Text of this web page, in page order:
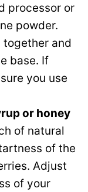
processor or
powder.
and
base. If
you use
or honey
of natural
of the
Adjust
of your